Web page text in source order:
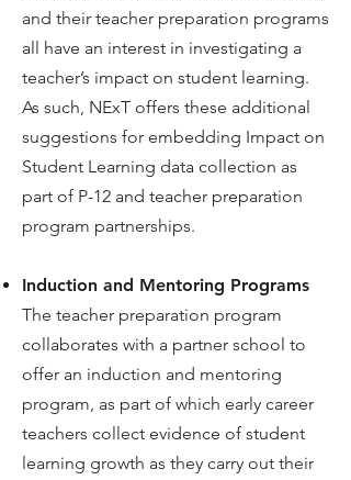
and their teacher preparation programs
all have an interest in investigating a
teacher’s impact on student learning.
As such, NExT offers these additional
suggestions for embedding Impact on
Student Learning data collection as
part of P-12 and teacher preparation
program partnerships.
Induction and Mentoring Programs
The teacher preparation program
collaborates with a partner school to
offer an induction and mentoring
program, as part of which early career
teachers collect evidence of student
learning growth as they carry out their